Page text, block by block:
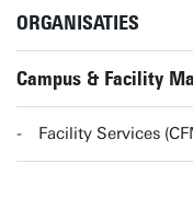
ORGANISATIES
Campus & Facility
Facility Services